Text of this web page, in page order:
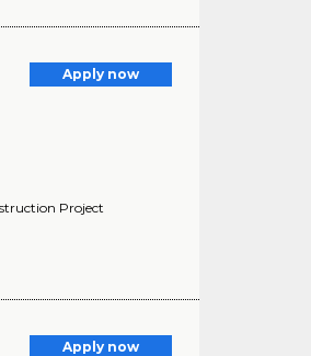
Apply now
Project
Apply now